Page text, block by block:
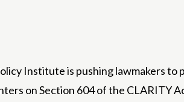
Institute is pushing lawmakers
on Section 604 of the CLARITY